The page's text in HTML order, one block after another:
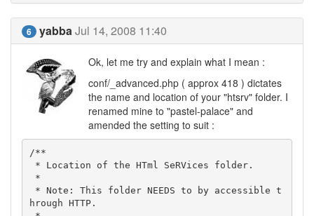
6 yabbaJul 14, 2008 11:40
Ok, let me try and explain what I mean :
conf/_advanced.php ( approx 418 ) dictates
the name and location of your "htsrv" folder. I
renamed mine to "pastel-palace" and
amended the setting to suit :
/**
hrough HTTP.